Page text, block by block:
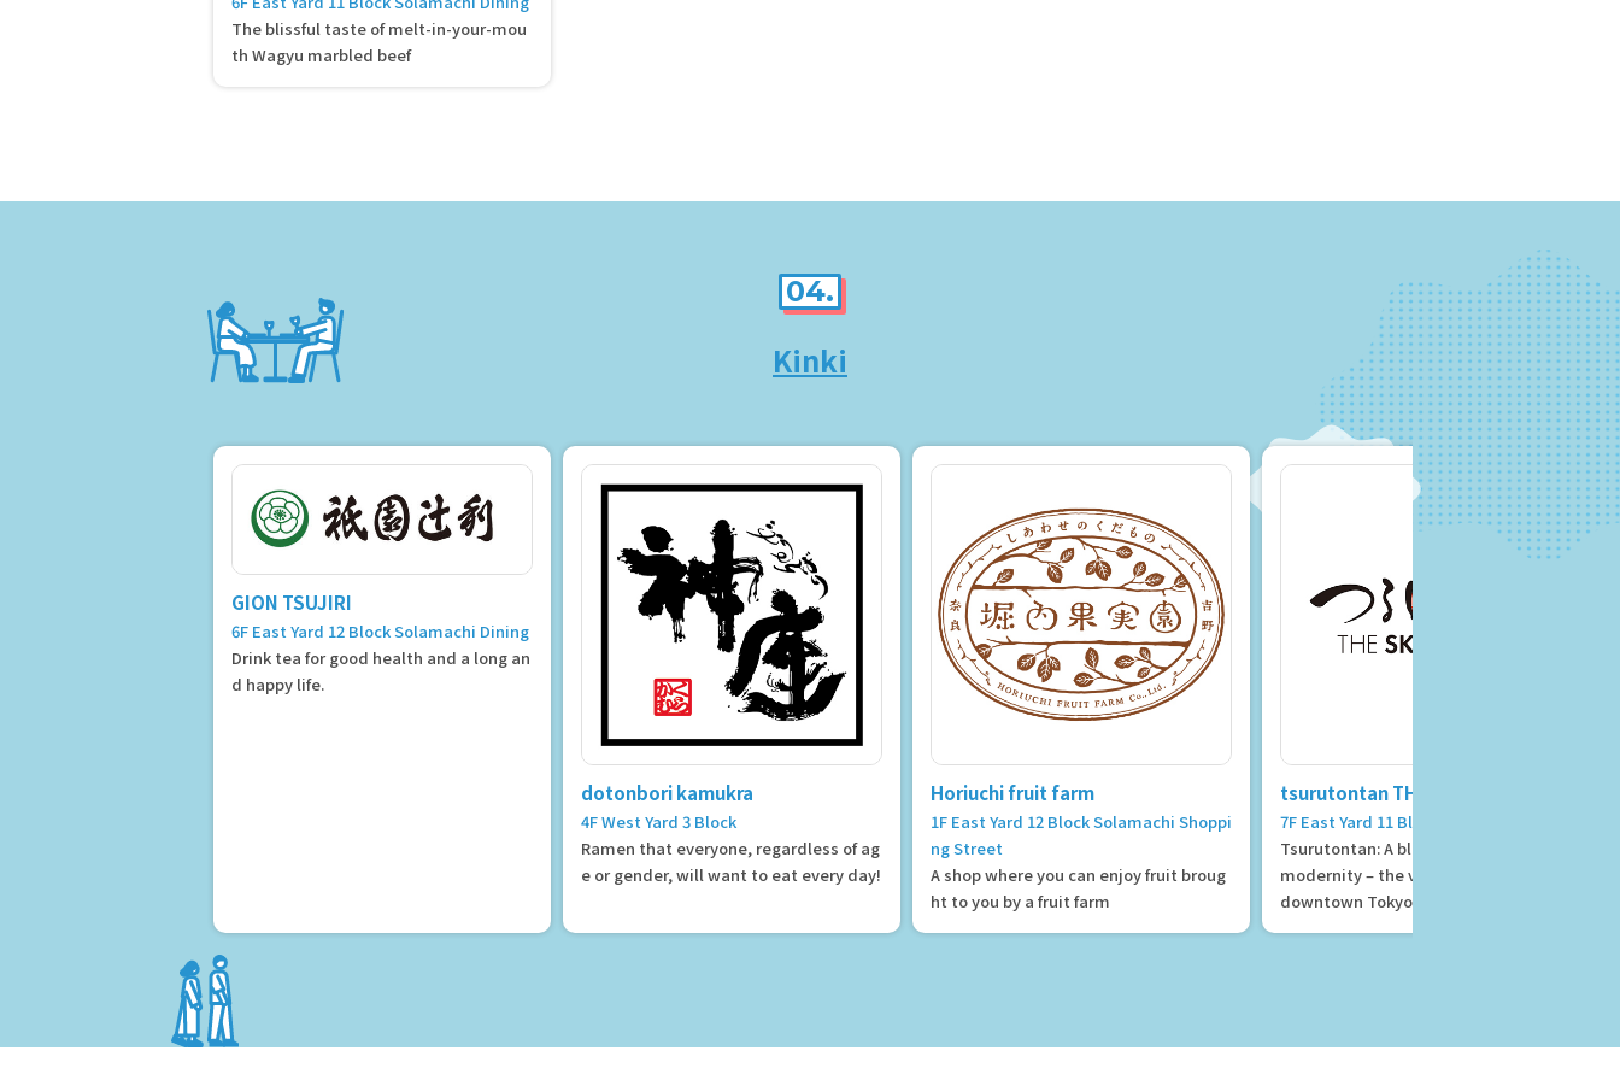
The blissful taste of melt-in-your-mou
th Wagyu marbled beef
04.
Kinki
GION TSUJIRI
6F East Yard 12 Block Solamachi Dining
Drink tea for good health and a long an
d happy life.
dotonbori kamukra
4F West Yard 3 Block
Ramen that everyone, regardless of ag
e or gender, will want to eat every day!
Horiuchi fruit farm
1F East Yard 12 Block Solamachi Shoppi
ng Street
A shop where you can enjoy fruit broug
ht to you by a fruit farm
tsurutontan THE SKY TOKYO
7F East Yard 11 Block
Tsurutontan: A blend of nostalgia and
modernity – the vibrant atmosphere of
downtown Tokyo and the refined eleg
ance of Edo.